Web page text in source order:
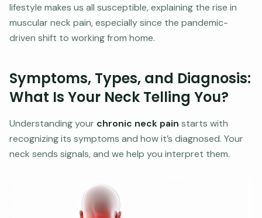
lifestyle makes us all susceptible, explaining the rise in
muscular neck pain, especially since the pandemic-
driven shift to working from home.
Symptoms, Types, and Diagnosis:
What Is Your Neck Telling You?
Understanding your chronic neck pain starts with
recognizing its symptoms and how it’s diagnosed. Your
neck sends signals, and we help you interpret them.